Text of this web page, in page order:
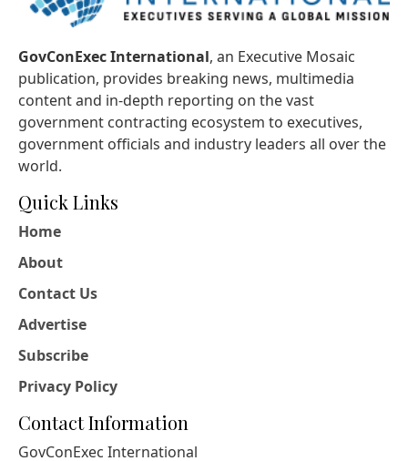
GovConExec International, an Executive Mosaic
publication, provides breaking news, multimedia
content and in-depth reporting on the vast
government contracting ecosystem to executives,
government officials and industry leaders all over the
world.
Quick Links
Home
About
Contact Us
Advertise
Subscribe
Privacy Policy
Contact Information
GovConExec International